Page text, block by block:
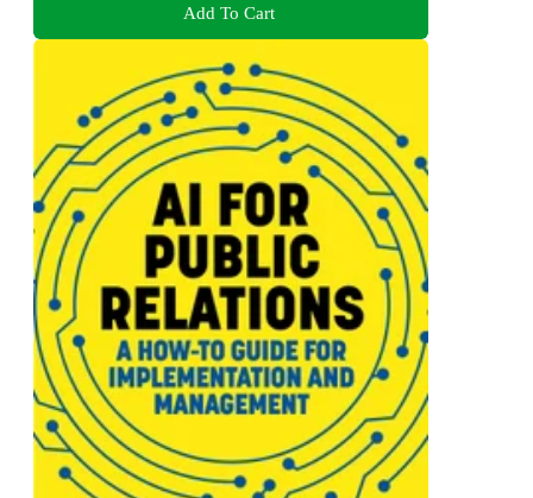
Add To Cart